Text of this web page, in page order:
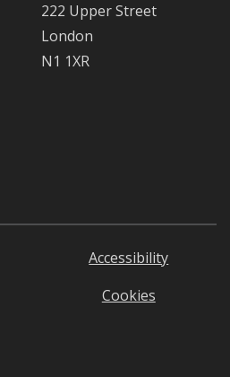
222 Upper Street
London
N1 1XR
Accessibility
Cookies